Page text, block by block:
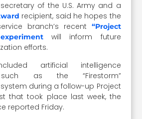
of the U.S. Army and a
recipient, said he hopes the
branch’s recent “Project
will inform future
efforts.
artificial intelligence
such as the “Firestorm”
during a follow-up Project
that took place last week, the
reported Friday.